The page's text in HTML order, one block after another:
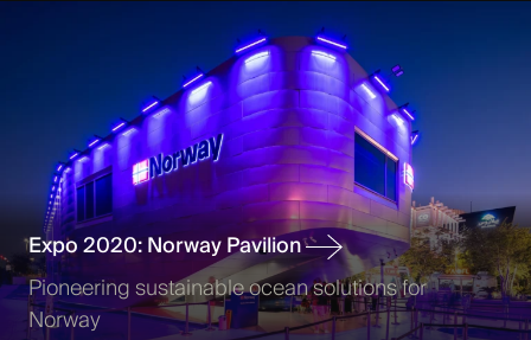
Expo 2020: Norway Pavilion
Pioneering sustainable ocean solutions for
Norway